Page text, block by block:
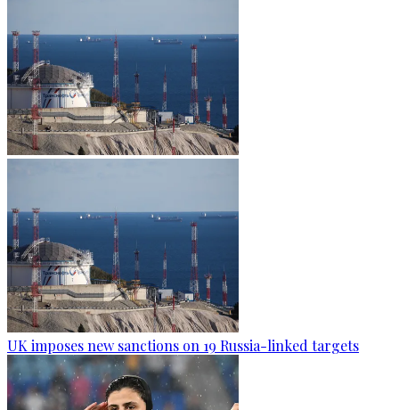
UK imposes new sanctions on 19 Russia-linked targets